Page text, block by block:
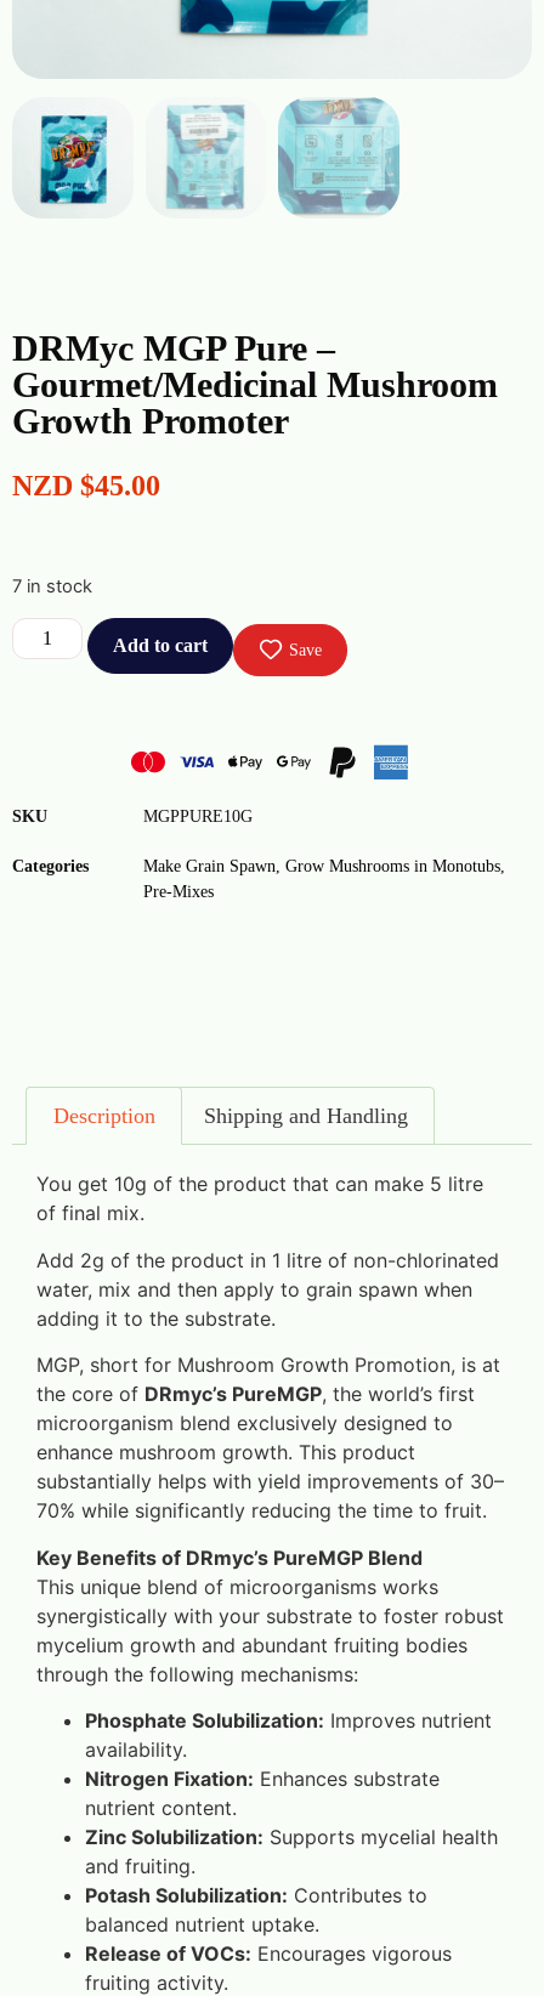
DRMyc MGP Pure –
Gourmet/Medicinal Mushroom
Growth Promoter
NZD $45.00
7 in stock
Add to cart Save
SKU MGPPURE10G
Categories Make Grain Spawn Grow Mushrooms in Monotubs
Pre-Mixes
Description Shipping and Handling
You get 10g of the product that can make 5 litre
of final mix.
Add 2g of the product in 1 litre of non-chlorinated
water, mix and then apply to grain spawn when
adding it to the substrate.
MGP, short for Mushroom Growth Promotion, is at
the core of DRmyc’s PureMGP, the world’s first
microorganism blend exclusively designed to
enhance mushroom growth. This product
substantially helps with yield improvements of 30–
70% while significantly reducing the time to fruit.
Key Benefits of DRmyc’s PureMGP Blend
This unique blend of microorganisms works
synergistically with your substrate to foster robust
mycelium growth and abundant fruiting bodies
through the following mechanisms:
Phosphate Solubilization: Improves nutrient
availability.
Nitrogen Fixation: Enhances substrate
nutrient content.
Zinc Solubilization: Supports mycelial health
and fruiting.
Potash Solubilization: Contributes to
balanced nutrient uptake.
Release of VOCs: Encourages vigorous
fruiting activity.